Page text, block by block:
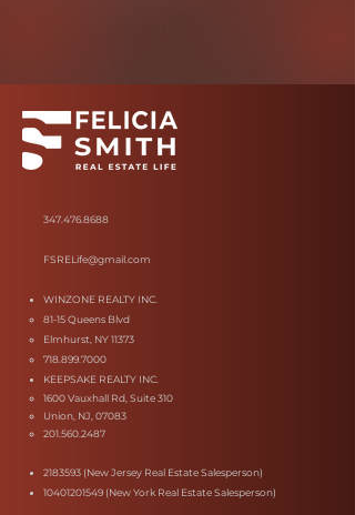
347.476.8688
FSRELife@gmail.com
WINZONE REALTY INC.
81-15 Queens Blvd
Elmhurst, NY 11373
718.899.7000
KEEPSAKE REALTY INC.
1600 Vauxhall Rd, Suite 310
Union, NJ, 07083
201.560.2487
2183593 (New Jersey Real Estate Salesperson)
10401201549 (New York Real Estate Salesperson)